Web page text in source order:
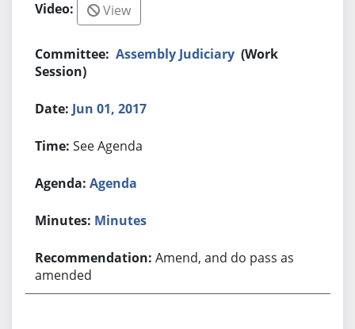
View
Assembly Judiciary (Work
Session)
Jun 01, 2017
See Agenda
Agenda
Minutes
Amend, and do pass as
amended